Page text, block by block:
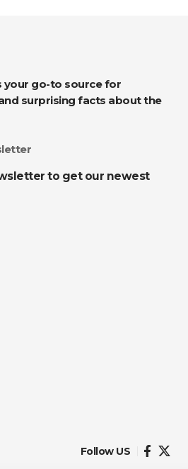
surprising facts about the
to get our newest
Follow US